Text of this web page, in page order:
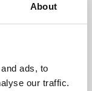
About
ads, to
our traffic.
presents
world,
De Montfort